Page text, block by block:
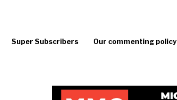
Super Subscribers Our commenting policy